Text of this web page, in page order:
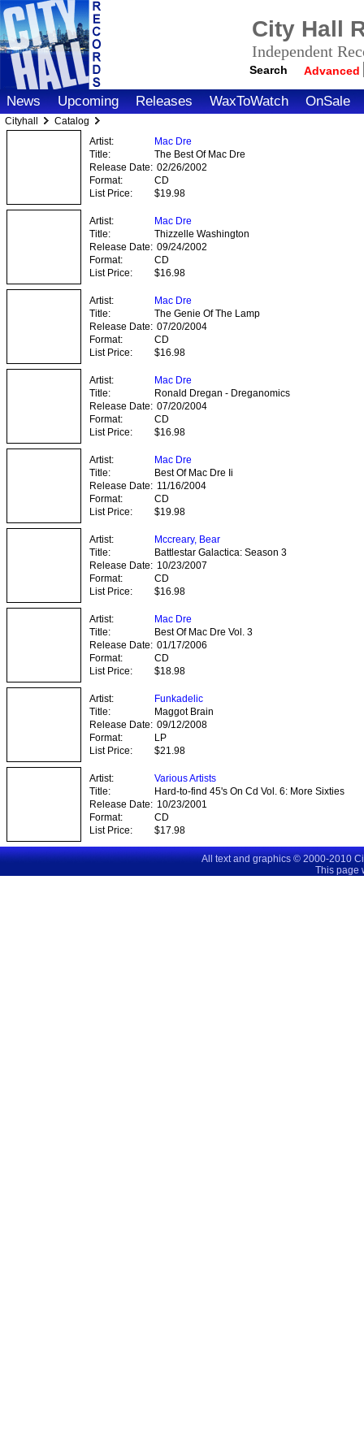
City Hall
Independent
Search Advanced
News Upcoming Releases WaxToWatch OnSale
Cityhall
Catalog
Artist:
Mac Dre
Title:
The Best Of Mac Dre
Release Date: 02/26/2002
Format:
CD
List Price:
$19.98
Artist:
Mac Dre
Title:
Thizzelle Washington
Release Date: 09/24/2002
Format:
CD
List Price:
$16.98
Artist:
Mac Dre
Title:
The Genie Of The Lamp
Release Date: 07/20/2004
Format:
CD
List Price:
$16.98
Artist:
Mac Dre
Title:
Ronald Dregan - Dreganomics
Release Date: 07/20/2004
Format:
CD
List Price:
$16.98
Artist:
Mac Dre
Title:
Best Of Mac Dre Ii
Release Date: 11/16/2004
Format:
CD
List Price:
$19.98
Artist:
Mccreary, Bear
Title:
Battlestar Galactica: Season 3
Release Date: 10/23/2007
Format:
CD
List Price:
$16.98
Artist:
Mac Dre
Title:
Best Of Mac Dre Vol. 3
Release Date: 01/17/2006
Format:
CD
List Price:
$18.98
Artist:
Funkadelic
Title:
Maggot Brain
Release Date: 09/12/2008
Format:
LP
List Price:
$21.98
Artist:
Various Artists
Title:
Hard-to-find 45's On Cd Vol. 6: More Sixties
Classics
Release Date: 10/23/2001
Format:
CD
List Price:
$17.98
All text and graphics © 2000-2010
This page